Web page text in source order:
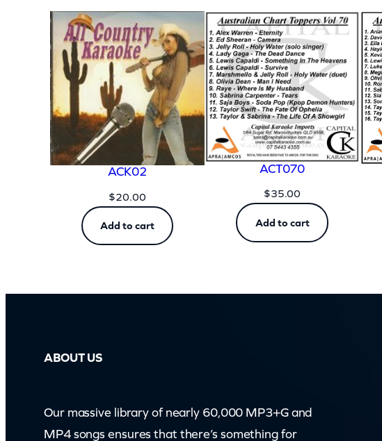
Dimensions
ACK02
$20.00
Add to cart
ACT070
$35.00
Add to cart
ABOUT US
Our massive library of nearly 60,000 MP3+G and
MP4 songs ensures that there’s something for